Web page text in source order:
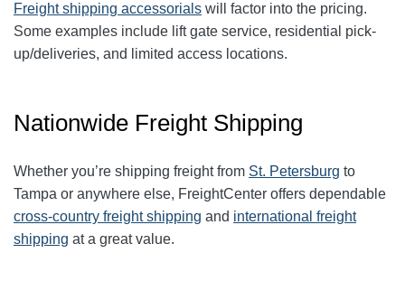
Freight shipping accessorials will factor into the pricing.
Some examples include lift gate service, residential pick-
up/deliveries, and limited access locations.
Nationwide Freight Shipping
Whether you’re shipping freight from St. Petersburg to
Tampa or anywhere else, FreightCenter offers dependable
cross-country freight shipping and international freight
shipping at a great value.